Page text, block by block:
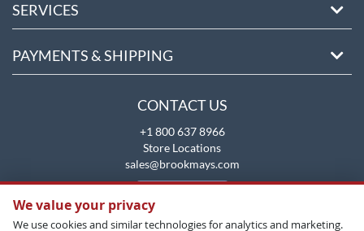
SERVICES
PAYMENTS & SHIPPING
CONTACT US
+1 800 637 8966
Store Locations
sales@brookmays.com
We value your privacy
We use cookies and similar technologies for analytics and marketing.